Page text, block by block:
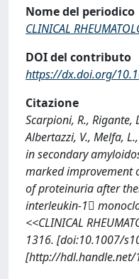
Nome del periodico
CLINICAL
DOI del contributo
https://dx.doi.org/
Citazione
Scarpioni, R., Rigante,
Albertazzi, V., Melfa,
in secondary
marked improvement
of proteinuria after
interleukin-1
<<CLINICAL
1316. [doi:10.1007/
[http://